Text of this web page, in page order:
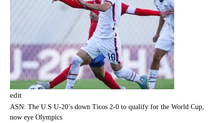
edit
ASN: The U.S U-20’s down Ticos 2-0 to qualify for the World Cup,
now eye Olympics